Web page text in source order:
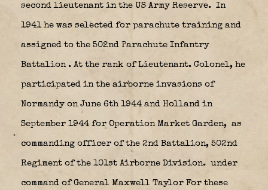
second lieutenant in the US Army Reserve. In
1941 he was selected for parachute training and
assigned to the 502nd Parachute Infantry
Battalion . At the rank of Lieutenant. Colonel, he
participated in the airborne invasions of
Normandy on June 6th 1944 and Holland in
September 1944 for Operation Market Garden, as
commanding officer of the 2nd Battalion, 502nd
Regiment of the 101st Airborne Division. under
command of General Maxwell Taylor For these